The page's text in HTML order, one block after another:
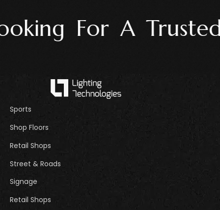
For A
Sports
Shop Floors
Retail Shops
Street & Roads
Signage
Retail Shops